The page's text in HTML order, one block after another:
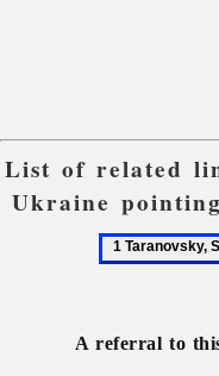
List of related
Ukraine
1
A referral to